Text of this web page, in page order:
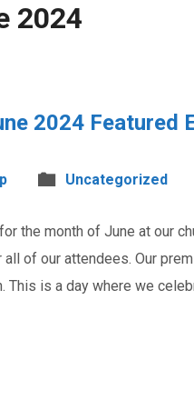
2024
2024 Featured
Uncategorized
the month of June at our
of our attendees. Our
This is a day where we